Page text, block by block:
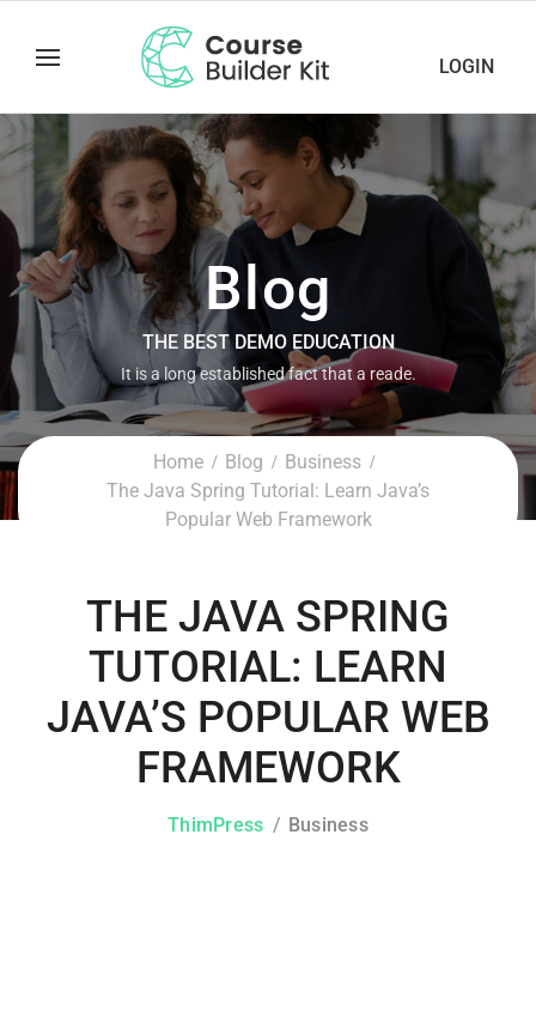
LOGIN
Blog
THE BEST DEMO EDUCATION
It is a long established fact that a reade.
Home Blog
Business
The Java Spring Tutorial: Learn Java’s
Popular Web Framework
THE JAVA SPRING
TUTORIAL: LEARN
JAVA’S POPULAR WEB
FRAMEWORK
ThimPress Business